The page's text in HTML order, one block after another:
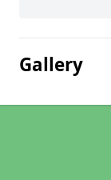
Gallery